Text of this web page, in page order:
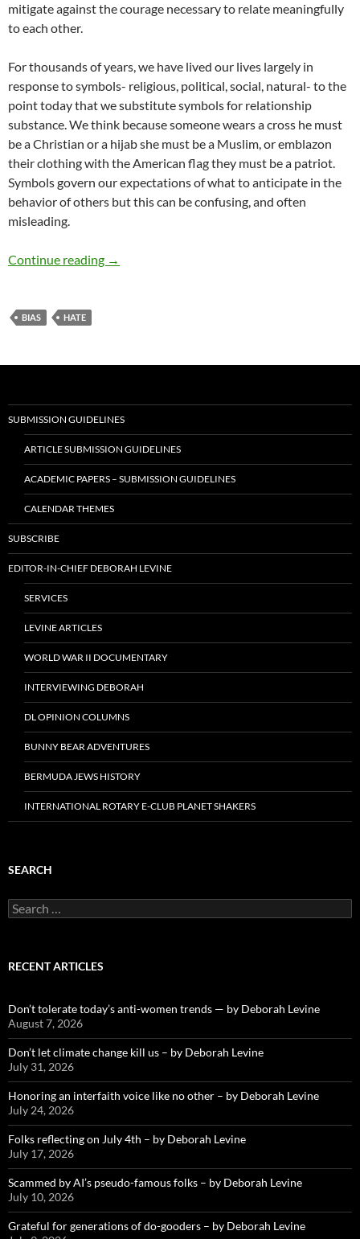
mitigate against the courage necessary to relate meaningfully
to each other.
For thousands of years, we have lived our lives largely in
response to symbols- religious, political, social, natural- to the
point today that we substitute symbols for relationship
substance. We think because someone wears a cross he must
be a Christian or a hijab she must be a Muslim, or emblazon
their clothing with the American flag they must be a patriot.
Symbols govern our expectations of what to anticipate in the
behavior of others but this can be confusing, and often
misleading.
Continue reading Today’s Idolatry of Symbols – by William Hicks
→
BIAS HATE
SUBMISSION GUIDELINES
ARTICLE SUBMISSION GUIDELINES
ACADEMIC PAPERS – SUBMISSION GUIDELINES
CALENDAR THEMES
SUBSCRIBE
EDITOR-IN-CHIEF DEBORAH LEVINE
SERVICES
LEVINE ARTICLES
WORLD WAR II DOCUMENTARY
INTERVIEWING DEBORAH
DL OPINION COLUMNS
BUNNY BEAR ADVENTURES
BERMUDA JEWS HISTORY
INTERNATIONAL ROTARY E-CLUB PLANET SHAKERS
SEARCH
Search
for:
RECENT ARTICLES
Don’t tolerate today’s anti-women trends — by Deborah Levine
August 7, 2026
Don’t let climate change kill us – by Deborah Levine
July 31, 2026
Honoring an interfaith voice like no other – by Deborah Levine
July 24, 2026
Folks reflecting on July 4th – by Deborah Levine
July 17, 2026
Scammed by AI’s pseudo-famous folks – by Deborah Levine
July 10, 2026
Grateful for generations of do-gooders – by Deborah Levine